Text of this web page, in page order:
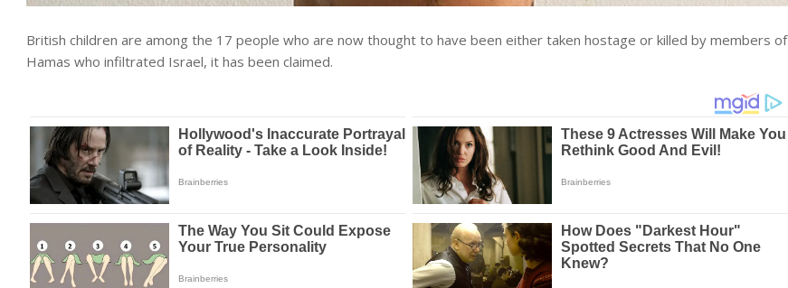
British children are among the 17 people who are now thought to have been either taken hostage or killed by members of
Hamas who infiltrated Israel, it has been claimed.